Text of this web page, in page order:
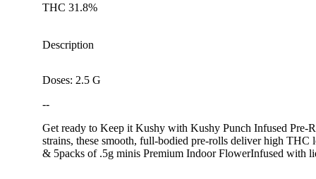
THC 31.8%
Description
Doses: 2.5 G
--
Get ready to Keep it Kushy with Kushy Punch Infused
strains, these smooth, full-bodied pre-rolls deliver high THC
& 5packs of .5g minis Premium Indoor FlowerInfused with